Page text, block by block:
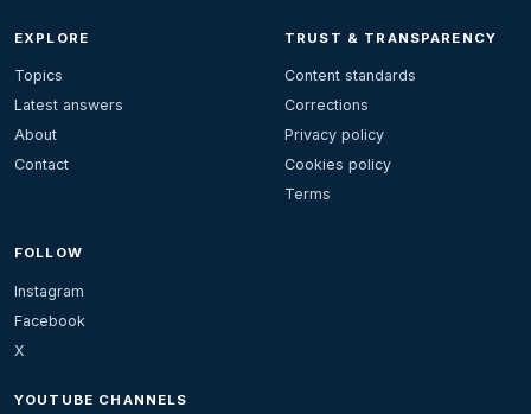
EXPLORE
Topics
Latest answers
About
Contact
TRUST & TRANSPARENCY
Content standards
Corrections
Privacy policy
Cookies policy
Terms
FOLLOW
Instagram
Facebook
X
YOUTUBE CHANNELS